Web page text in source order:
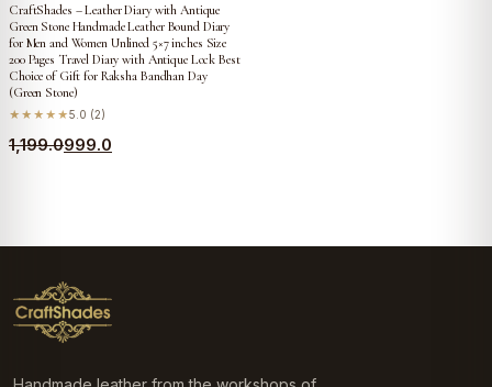
CraftShades – Leather Diary with Antique
Green Stone Handmade Leather Bound Diary
for Men and Women Unlined 5×7 inches Size
200 Pages Travel Diary with Antique Lock Best
Choice of Gift for Raksha Bandhan Day
(Green Stone)
★★★★★5.0 (2)
1,199.0
Original999.0
Current